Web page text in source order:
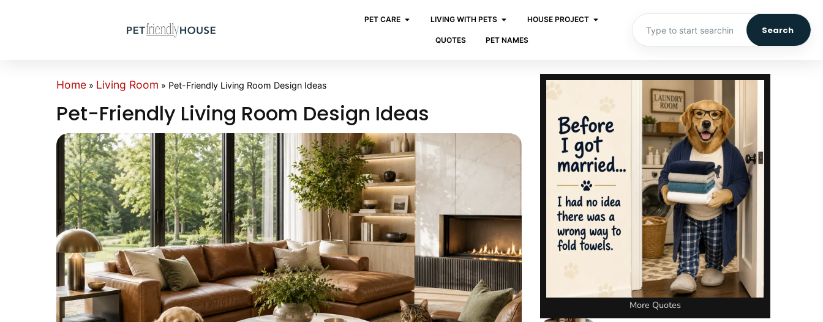
PET CARE LIVING WITH PETS HOUSE PROJECT
QUOTES PET NAMES
Search
Home » Living Room » Pet-Friendly Living Room Design Ideas
Pet-Friendly Living Room Design Ideas
More Quotes